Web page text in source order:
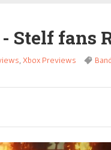
Stelf fans
Xbox Previews